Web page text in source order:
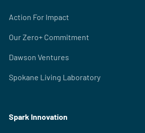
Action For Impact
Our Zero+ Commitment
Dawson Ventures
Spokane Living Laboratory
Spark Innovation